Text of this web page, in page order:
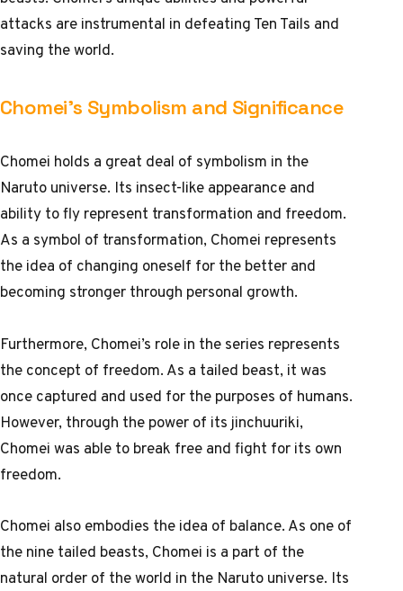
attacks are instrumental in defeating Ten Tails and
saving the world.
Chomei’s Symbolism and Significance
Chomei holds a great deal of symbolism in the
Naruto universe. Its insect-like appearance and
ability to fly represent transformation and freedom.
As a symbol of transformation, Chomei represents
the idea of changing oneself for the better and
becoming stronger through personal growth.
Furthermore, Chomei’s role in the series represents
the concept of freedom. As a tailed beast, it was
once captured and used for the purposes of humans.
However, through the power of its jinchuuriki,
Chomei was able to break free and fight for its own
freedom.
Chomei also embodies the idea of balance. As one of
the nine tailed beasts, Chomei is a part of the
natural order of the world in the Naruto universe. Its